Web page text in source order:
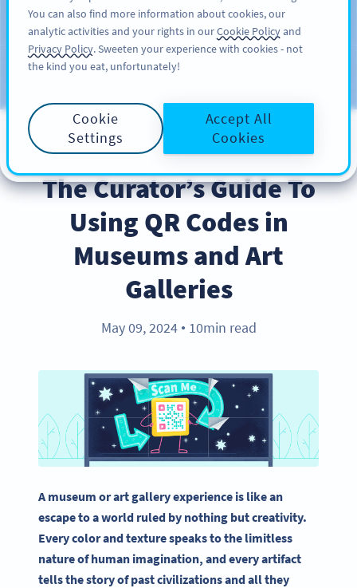
ĐĂNG KÝ
Blog
BEST PRACTICES
The Curator’s Guide To
Using QR Codes in
Museums and Art
Galleries
May 09, 2024 ● 10min read
A museum or art gallery experience is like an
escape to a world ruled by nothing but creativity.
Every color and texture speaks to the limitless
nature of human imagination, and every artifact
tells the story of past civilizations and all they
You can also find more information about cookies, our
analytic activities and your rights in ourCookie Policyand
Privacy Policy. Sweeten your experience with cookies - not
the kind you eat, unfortunately!
Cookie
Settings
Accept All
Cookies